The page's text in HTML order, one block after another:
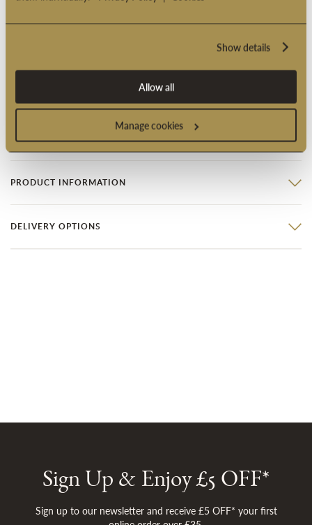
Show details
Allow all
Manage cookies
layered with vanilla buttercream and raspberry preserve and
tricky art of hand dipping and then decorating your own
Product code: 4001025
PRODUCT INFORMATION
DELIVERY OPTIONS
Sign Up & Enjoy £5 OFF*
Sign up to our newsletter and receive £5 OFF* your first